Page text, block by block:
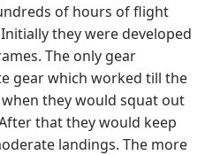
of hours of flight
they were developed
The only gear
gear which worked till the
they would squat out
that they would keep
landings. The more